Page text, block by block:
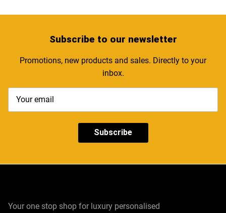
Subscribe to our newsletter
Promotions, new products and sales. Directly to your
inbox.
Subscribe
Your one stop shop for luxury personalised